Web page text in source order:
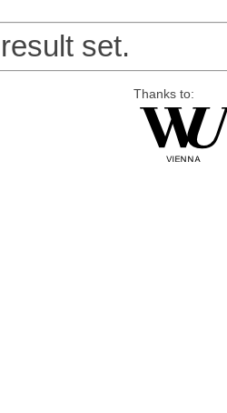
set.
Thanks to: